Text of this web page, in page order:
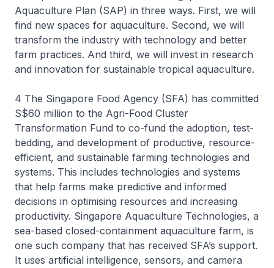
Aquaculture Plan (SAP) in three ways. First, we will
find new spaces for aquaculture. Second, we will
transform the industry with technology and better
farm practices. And third, we will invest in research
and innovation for sustainable tropical aquaculture.
4 The Singapore Food Agency (SFA) has committed
S$60 million to the Agri-Food Cluster
Transformation Fund to co-fund the adoption, test-
bedding, and development of productive, resource-
efficient, and sustainable farming technologies and
systems. This includes technologies and systems
that help farms make predictive and informed
decisions in optimising resources and increasing
productivity. Singapore Aquaculture Technologies, a
sea-based closed-containment aquaculture farm, is
one such company that has received SFA’s support.
It uses artificial intelligence, sensors, and camera